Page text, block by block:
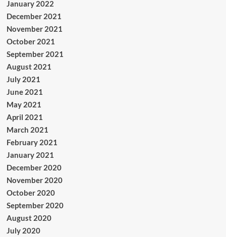
January 2022
December 2021
November 2021
October 2021
September 2021
August 2021
July 2021
June 2021
May 2021
April 2021
March 2021
February 2021
January 2021
December 2020
November 2020
October 2020
September 2020
August 2020
July 2020